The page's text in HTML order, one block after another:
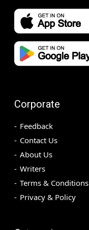
Corporate
Feedback
Contact Us
About Us
Writers
Terms & Conditions
Privacy & Policy